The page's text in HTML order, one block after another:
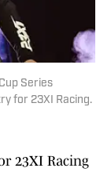
Series
for 23XI Racing.
23XI Racing